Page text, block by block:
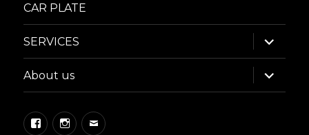
CAR PLATE
SERVICES
expand
child
menu
About us
expand
child
menu
FacebookInstagram
Email